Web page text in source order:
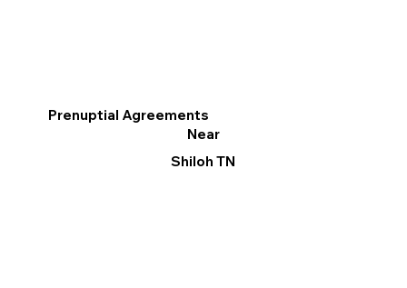
Prenuptial Agreements
Near
Shiloh TN